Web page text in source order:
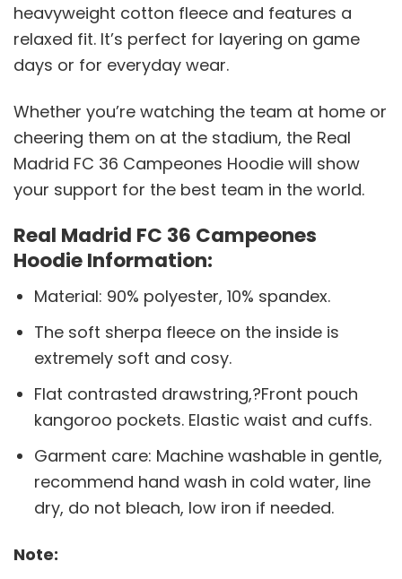
heavyweight cotton fleece and features a
relaxed fit. It’s perfect for layering on game
days or for everyday wear.
Whether you’re watching the team at home or
cheering them on at the stadium, the Real
Madrid FC 36 Campeones Hoodie will show
your support for the best team in the world.
Real Madrid FC 36 Campeones
Hoodie Information:
Material: 90% polyester, 10% spandex.
The soft sherpa fleece on the inside is
extremely soft and cosy.
Flat contrasted drawstring,?Front pouch
kangoroo pockets. Elastic waist and cuffs.
Garment care: Machine washable in gentle,
recommend hand wash in cold water, line
dry, do not bleach, low iron if needed.
Note: